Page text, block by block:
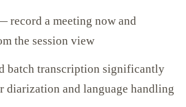
record a meeting now and
the session view
batch transcription significantly
diarization and language handling